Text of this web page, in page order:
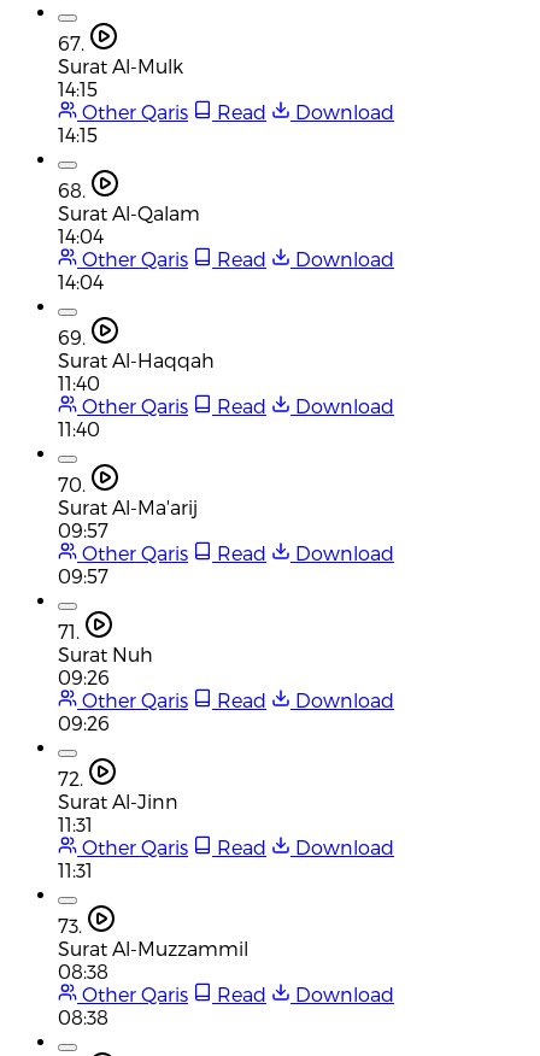
67.
Surat Al-Mulk
14:15
Other Qaris
Read
Download
14:15
68.
Surat Al-Qalam
14:04
Other Qaris
Read
Download
14:04
69.
Surat Al-Haqqah
11:40
Other Qaris
Read
Download
11:40
70.
Surat Al-Ma'arij
09:57
Other Qaris
Read
Download
09:57
71.
Surat Nuh
09:26
Other Qaris
Read
Download
09:26
72.
Surat Al-Jinn
11:31
Other Qaris
Read
Download
11:31
73.
Surat Al-Muzzammil
08:38
Other Qaris
Read
Download
08:38